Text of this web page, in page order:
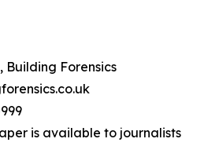
Building Forensics
is available to journalists